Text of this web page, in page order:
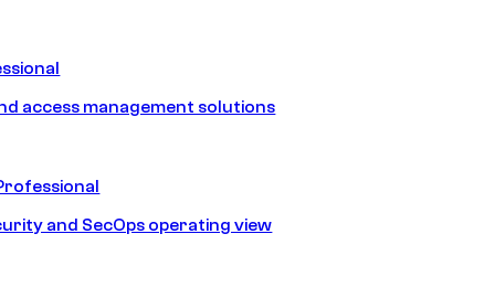
access management solutions
and SecOps operating view